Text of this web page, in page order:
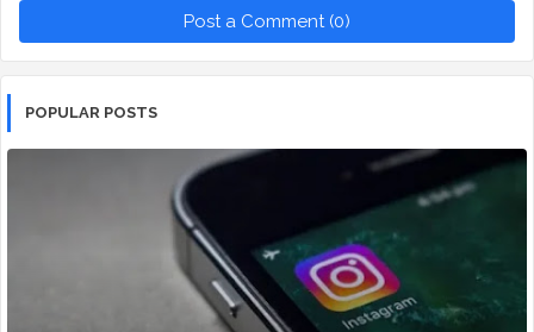
Post a Comment (0)
POPULAR POSTS